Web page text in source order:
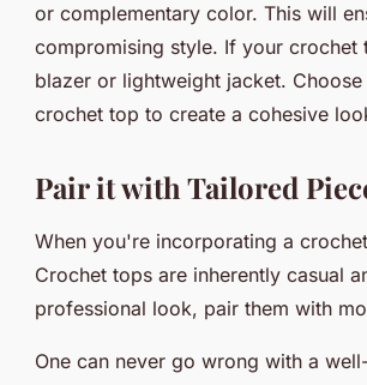
or complementary color. This will
compromising style. If your crochet
blazer or lightweight jacket.
crochet top to create a cohesive
Pair it with Tailored
When you're incorporating a
Crochet tops are inherently casual
professional look, pair them with
One can never go wrong with a